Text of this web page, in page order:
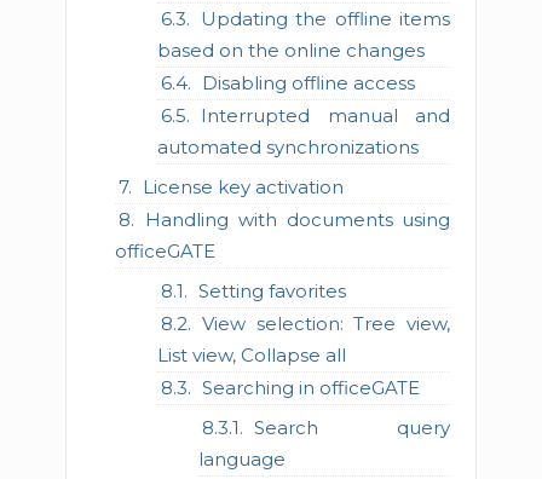
Updating the offline items
based on the online changes
Disabling offline access
Interrupted manual and
automated synchronizations
License key activation
Handling with documents using
officeGATE
Setting favorites
View selection: Tree view,
List view, Collapse all
Searching in officeGATE
Search query
language